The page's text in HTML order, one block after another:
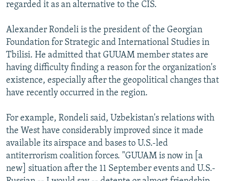
regarded it as an alternative to the CIS.
Alexander Rondeli is the president of the Georgian
Foundation for Strategic and International Studies in
Tbilisi. He admitted that GUUAM member states are
having difficulty finding a reason for the organization's
existence, especially after the geopolitical changes that
have recently occurred in the region.
For example, Rondeli said, Uzbekistan's relations with
the West have considerably improved since it made
available its airspace and bases to U.S.-led
antiterrorism coalition forces. "GUUAM is now in [a
new] situation after the 11 September events and U.S.-